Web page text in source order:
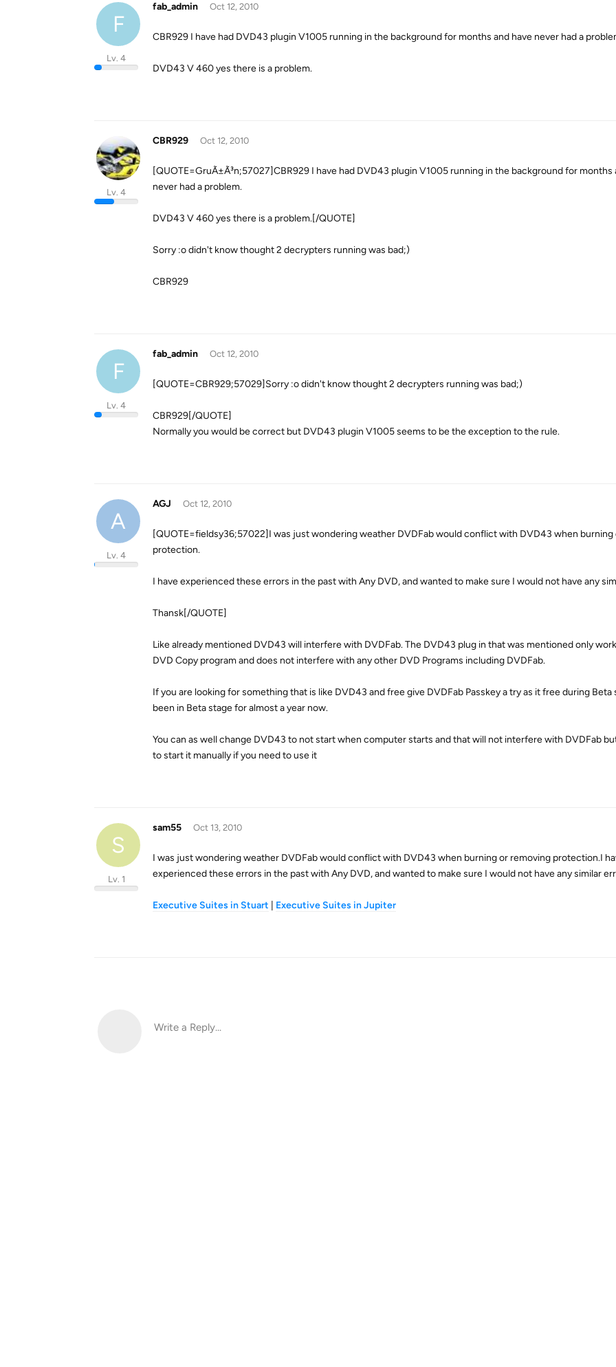
F
fab_admin
Lv. 4
Oct 12, 2010
CBR929 I have had DVD43 plugin V1005 running in the background for months and have never had a
DVD43 V 460 yes there is a problem.
CBR929
Lv. 4
Oct 12, 2010
[QUOTE=GruÃ±Ã³n;57027]CBR929 I have had DVD43 plugin V1005 running in the background for months
never had a problem.
DVD43 V 460 yes there is a problem.[/QUOTE]
Sorry :o didn't know thought 2 decrypters running was bad;)
CBR929
F
fab_admin
Lv. 4
Oct 12, 2010
[QUOTE=CBR929;57029]Sorry :o didn't know thought 2 decrypters running was bad;)
CBR929[/QUOTE]
Normally you would be correct but DVD43 plugin V1005 seems to be the exception to the rule.
A
AGJ
Lv. 4
Oct 12, 2010
[QUOTE=fieldsy36;57022]I was just wondering weather DVDFab would conflict with DVD43 when burning
protection.
I have experienced these errors in the past with Any DVD, and wanted to make sure I would not have any
Thansk[/QUOTE]
Like already mentioned DVD43 will interfere with DVDFab. The DVD43 plug in that was mentioned only
DVD Copy program and does not interfere with any other DVD Programs including DVDFab.
If you are looking for something that is like DVD43 and free give DVDFab Passkey a try as it free during Beta
been in Beta stage for almost a year now.
You can as well change DVD43 to not start when computer starts and that will not interfere with DVDFab
to start it manually if you need to use it
S
sam55
Lv. 1
Oct 13, 2010
I was just wondering weather DVDFab would conflict with DVD43 when burning or removing protection.I
experienced these errors in the past with Any DVD, and wanted to make sure I would not have any similar
Executive Suites in Stuart Executive Suites in Jupiter
Write a Reply...